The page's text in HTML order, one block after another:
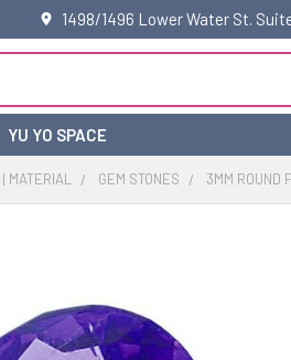
1498/1496 Lower Water St.
YU YO SPACE
MATERIAL GEM STONES 3MM ROUND